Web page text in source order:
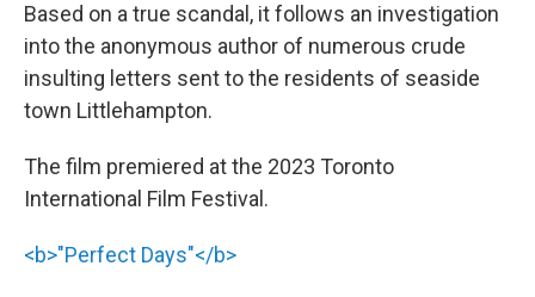
Based on a true scandal, it follows an investigation
into the anonymous author of numerous crude
insulting letters sent to the residents of seaside
town Littlehampton.
The film premiered at the 2023 Toronto
International Film Festival.
<b>"Perfect Days"</b>